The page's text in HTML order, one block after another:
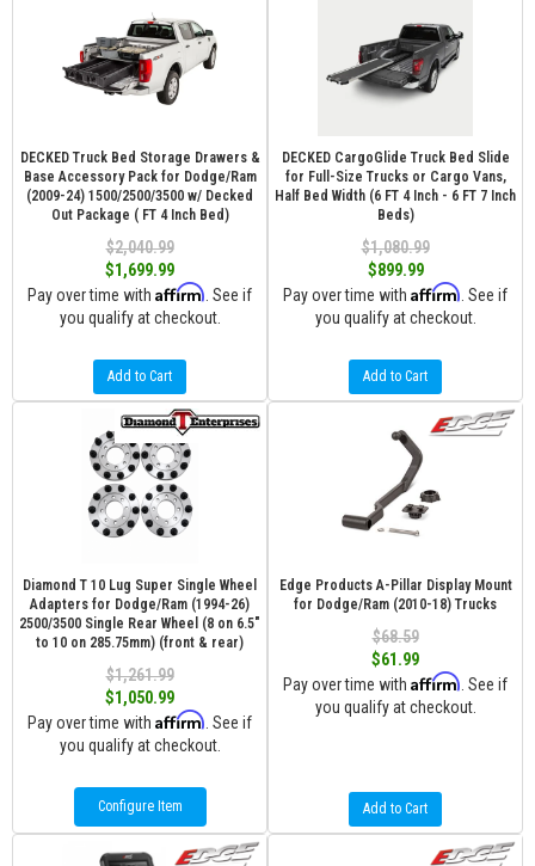
DECKED Truck Bed Storage Drawers &
Base Accessory Pack for Dodge/Ram
(2009-24) 1500/2500/3500 w/ Decked
Out Package ( FT 4 Inch Bed)
$2,040.99
$1,699.99
Pay over time with Affirm . See if
you qualify at checkout.
Add to Cart
DECKED CargoGlide Truck Bed Slide
for Full-Size Trucks or Cargo Vans,
Half Bed Width (6 FT 4 Inch - 6 FT 7 Inch
Beds)
$1,080.99
$899.99
Pay over time with Affirm . See if
you qualify at checkout.
Add to Cart
Diamond T 10 Lug Super Single Wheel
Adapters for Dodge/Ram (1994-26)
2500/3500 Single Rear Wheel (8 on 6.5″
to 10 on 285.75mm) (front & rear)
$1,261.99
$1,050.99
Pay over time with Affirm . See if
you qualify at checkout.
Configure Item
Edge Products A-Pillar Display Mount
for Dodge/Ram (2010-18) Trucks
$68.59
$61.99
Pay over time with Affirm . See if
you qualify at checkout.
Add to Cart